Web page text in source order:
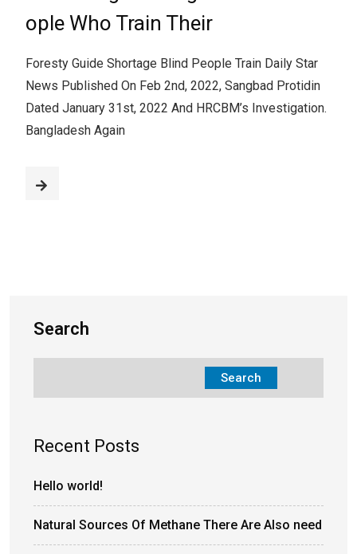
ople Who Train Their
Foresty Guide Shortage Blind People Train Daily Star
News Published On Feb 2nd, 2022, Sangbad Protidin
Dated January 31st, 2022 And HRCBM’s Investigation.
Bangladesh Again
Search
Search
Recent Posts
Hello world!
Natural Sources Of Methane There Are Also need